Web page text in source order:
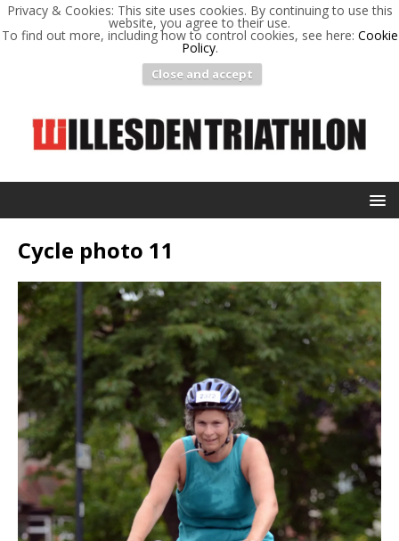
Privacy & Cookies: This site uses cookies. By continuing to use this
website, you agree to their use.
To find out more, including how to control cookies, see here: Cookie
Policy.
Close and accept
Cycle photo 11